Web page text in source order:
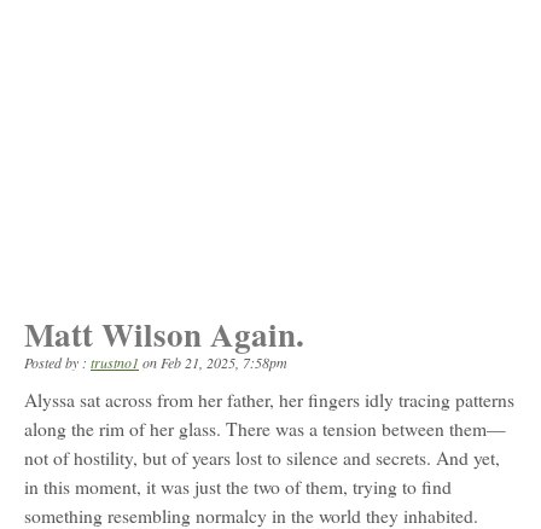
Matt Wilson Again.
Posted by : trustno1 on Feb 21, 2025, 7:58pm
Alyssa sat across from her father, her fingers idly tracing patterns
along the rim of her glass. There was a tension between them—
not of hostility, but of years lost to silence and secrets. And yet,
in this moment, it was just the two of them, trying to find
something resembling normalcy in the world they inhabited.